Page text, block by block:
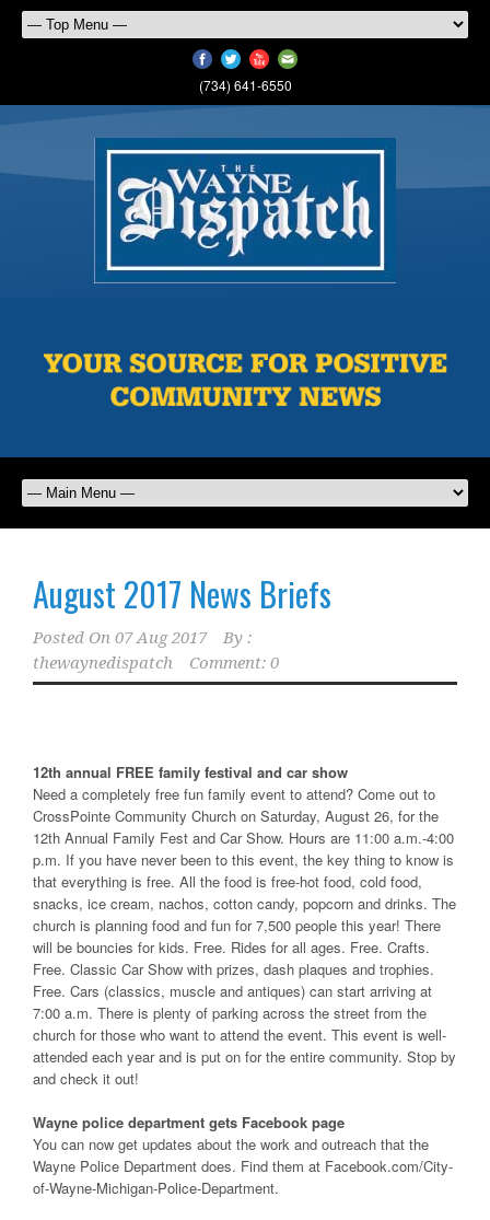
(734) 641-6550
August 2017 News Briefs
Posted On 07 Aug 2017
By :
thewaynedispatch
Comment: 0
12th annual FREE family festival and car show
Need a completely free fun family event to attend? Come out to
CrossPointe Community Church on Saturday, August 26, for the
12th Annual Family Fest and Car Show. Hours are 11:00 a.m.-4:00
p.m. If you have never been to this event, the key thing to know is
that everything is free. All the food is free-hot food, cold food,
snacks, ice cream, nachos, cotton candy, popcorn and drinks. The
church is planning food and fun for 7,500 people this year! There
will be bouncies for kids. Free. Rides for all ages. Free. Crafts.
Free. Classic Car Show with prizes, dash plaques and trophies.
Free. Cars (classics, muscle and antiques) can start arriving at
7:00 a.m. There is plenty of parking across the street from the
church for those who want to attend the event. This event is well-
attended each year and is put on for the entire community. Stop by
and check it out!
Wayne police department gets Facebook page
You can now get updates about the work and outreach that the
Wayne Police Department does. Find them at Facebook.com/City-
of-Wayne-Michigan-Police-Department.